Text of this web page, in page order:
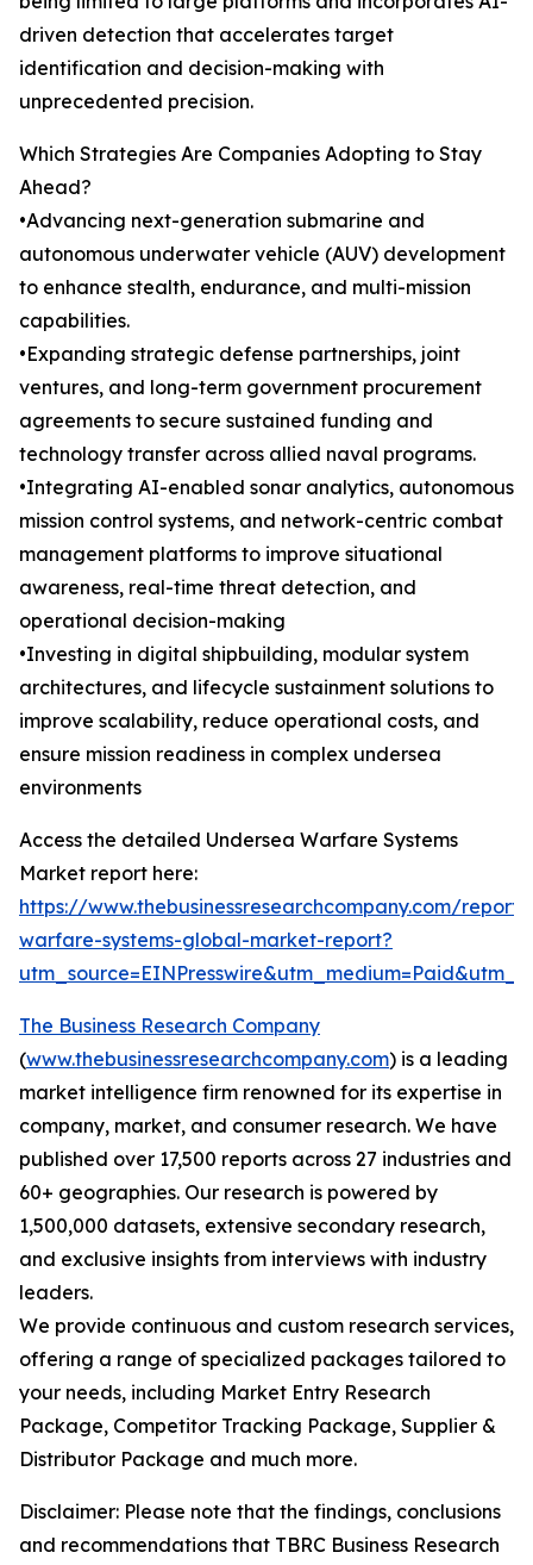
driven detection that accelerates target
identification and decision-making with
unprecedented precision.
Which Strategies Are Companies Adopting to Stay
Ahead?
•Advancing next-generation submarine and
autonomous underwater vehicle (AUV) development
to enhance stealth, endurance, and multi-mission
capabilities.
•Expanding strategic defense partnerships, joint
ventures, and long-term government procurement
agreements to secure sustained funding and
technology transfer across allied naval programs.
•Integrating AI-enabled sonar analytics, autonomous
mission control systems, and network-centric combat
management platforms to improve situational
awareness, real-time threat detection, and
operational decision-making
•Investing in digital shipbuilding, modular system
architectures, and lifecycle sustainment solutions to
improve scalability, reduce operational costs, and
ensure mission readiness in complex undersea
environments
Access the detailed Undersea Warfare Systems
Market report here:
https://www.thebusinessresearchcompany.com/
warfare-systems-global-market-report?
The Business Research Company
(www.thebusinessresearchcompany.com) is a leading
market intelligence firm renowned for its expertise in
company, market, and consumer research. We have
published over 17,500 reports across 27 industries and
60+ geographies. Our research is powered by
1,500,000 datasets, extensive secondary research,
and exclusive insights from interviews with industry
leaders.
We provide continuous and custom research services,
offering a range of specialized packages tailored to
your needs, including Market Entry Research
Package, Competitor Tracking Package, Supplier &
Distributor Package and much more.
Disclaimer: Please note that the findings, conclusions
and recommendations that TBRC Business Research